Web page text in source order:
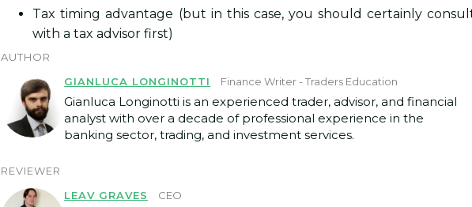
Tax timing advantage (but in this case, you should certainly
with a tax advisor first)
AUTHOR
GIANLUCA LONGINOTTI
Finance Writer - Traders Education
Gianluca Longinotti is an experienced trader, advisor, and financial
analyst with over a decade of professional experience in the
banking sector, trading, and investment services.
REVIEWER
LEAV GRAVES
CEO